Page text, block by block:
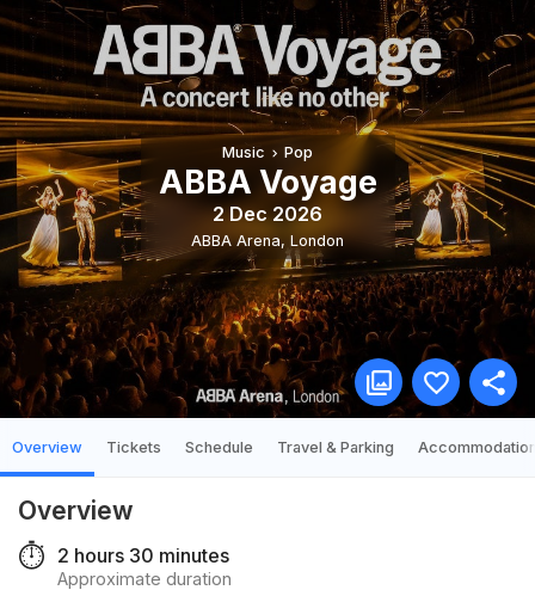
Music Pop
ABBA Voyage
2 Dec 2026
ABBA Arena, London
Overview Tickets Schedule Travel & Parking
Overview
⏱️ 2 hours 30 minutes
Approximate duration